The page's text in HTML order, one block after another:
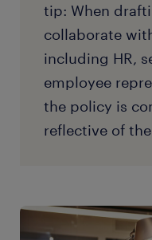
tip: When
collaborate
including HR,
employee
the policy is
reflective of